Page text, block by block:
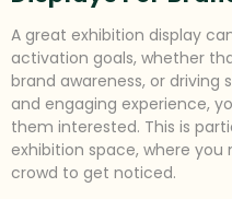
A great exhibition display
activation goals, whether
brand awareness, or driving
and engaging experience,
them interested. This is
exhibition space, where
crowd to get noticed.